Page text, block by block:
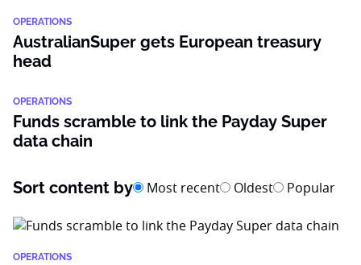
OPERATIONS
AustralianSuper gets European treasury
head
OPERATIONS
Funds scramble to link the Payday Super
data chain
Sort content by Most recent Oldest Popular
OPERATIONS